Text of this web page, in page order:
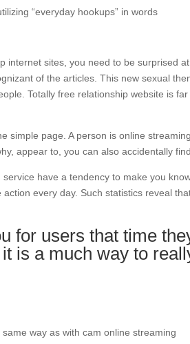
“everyday hookups” in words
internet sites, you need to be surprised
of the articles. This new sexual
Totally free relationship website is
simple page. A person is online
appear to, you can also accidentally find
have a tendency to make you
every day. Such statistics reveal
for users that time
is a much way to
way as with cam online streaming